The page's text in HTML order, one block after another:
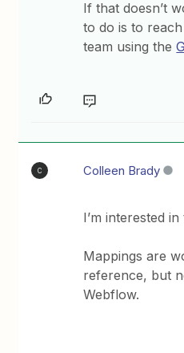
If that doesn’t
to do is to
team using the
C Colleen Brady
I’m interested
Mappings are
reference, but
Webflow.